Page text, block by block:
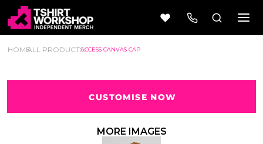
HOMEALL PRODUCTSACCESS CANVAS CAP
CUSTOMISE NOW
MORE IMAGES
Outdoors